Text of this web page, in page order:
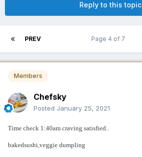
Reply to this topic
PREV Page 4 of 7
Members
Chefsky
Posted January 25, 2021
Time check 1:40am craving satisfied..
bakedsushi,veggie dumpling